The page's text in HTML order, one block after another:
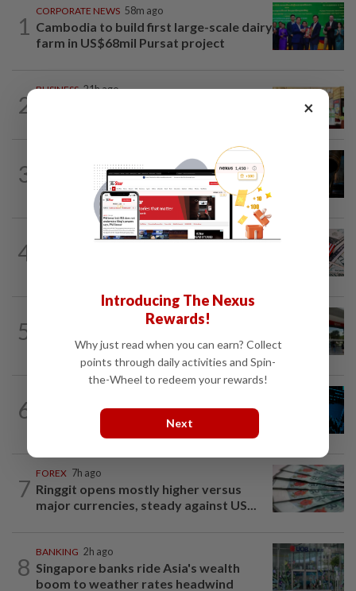
1
CORPORATE NEWS 58m ago
Cambodia to build first large-scale dairy
farm in US$68mil Pursat project
2
BUSINESS 21h ago
3
Oil rises on concerns over Strait of
Hormuz reopening plans
4
1h ago
5
as wealth income cushions margin...
6
MRCB, Theta Edge active after
RM3.03bil Penang LRT contract win
7
FOREX 7h ago
Ringgit opens mostly higher versus
major currencies, steady against US...
8
BANKING 2h ago
Singapore banks ride Asia's wealth
boom to weather rates headwind
×
Introducing The Nexus
Rewards!
Why just read when you can earn? Collect
points through daily activities and Spin-
the-Wheel to redeem your rewards!
Next